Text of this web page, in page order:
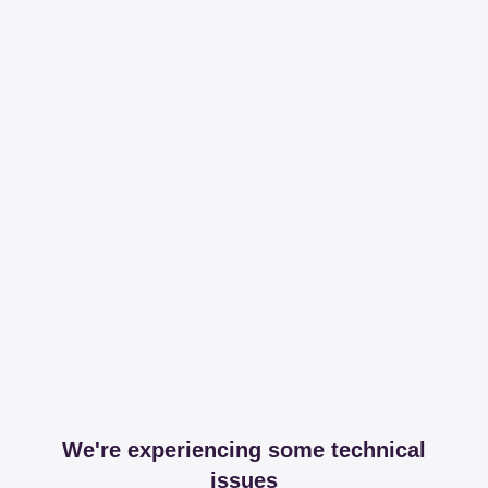
We're experiencing some technical
issues